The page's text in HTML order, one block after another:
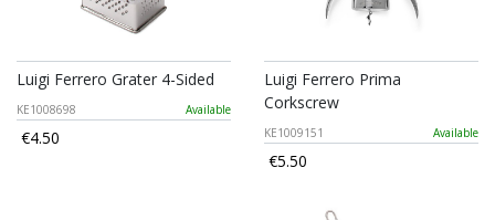
Luigi Ferrero Grater 4-Sided
KE1008698 Available
€4.50
Luigi Ferrero Prima
Corkscrew
KE1009151 Available
€5.50